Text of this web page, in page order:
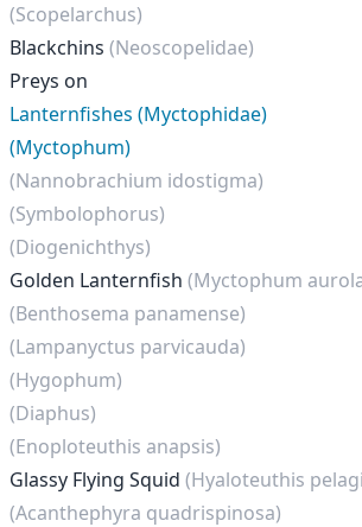
(Scopelarchus)
Blackchins (Neoscopelidae)
Preys on
Lanternfishes (Myctophidae)
(Myctophum)
(Nannobrachium idostigma)
(Symbolophorus)
(Diogenichthys)
Golden Lanternfish (Myctophum
(Benthosema panamense)
(Lampanyctus parvicauda)
(Hygophum)
(Diaphus)
(Enoploteuthis anapsis)
Glassy Flying Squid (Hyaloteuthis
(Acanthephyra quadrispinosa)